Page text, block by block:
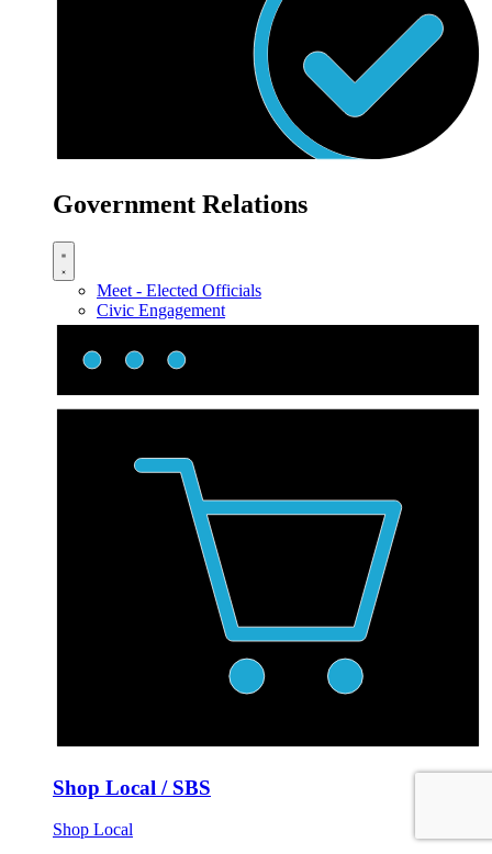
Government Relations
Meet - Elected Officials
Civic Engagement
Shop Local / SBS
Shop Local